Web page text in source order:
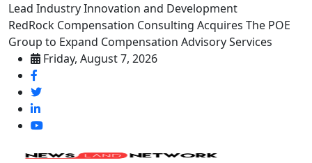
Lead Industry Innovation and Development
RedRock Compensation Consulting Acquires The POE
Group to Expand Compensation Advisory Services
Friday, August 7, 2026